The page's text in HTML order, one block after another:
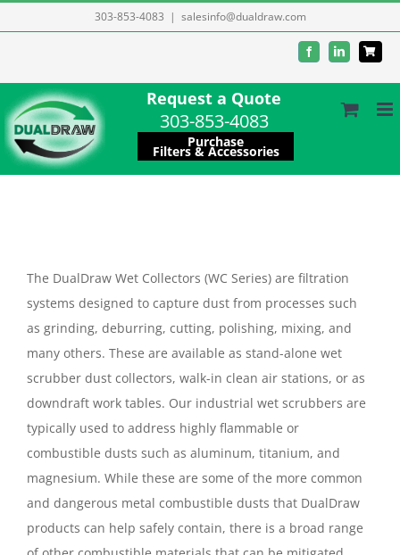
to
303-853-4083 | salesinfo@dualdraw.com
FacebookLinkedIn
Request a Quote
303-853-4083
Purchase
Filters & Accessories
The DualDraw Wet Collectors (WC Series) are filtration
systems designed to capture dust from processes such
as grinding, deburring, cutting, polishing, mixing, and
many others. These are available as stand-alone wet
scrubber dust collectors, walk-in clean air stations, or as
downdraft work tables. Our industrial wet scrubbers are
typically used to address highly flammable or
combustible dusts such as aluminum, titanium, and
magnesium. While these are some of the more common
and dangerous metal combustible dusts that DualDraw
products can help safely contain, there is a broad range